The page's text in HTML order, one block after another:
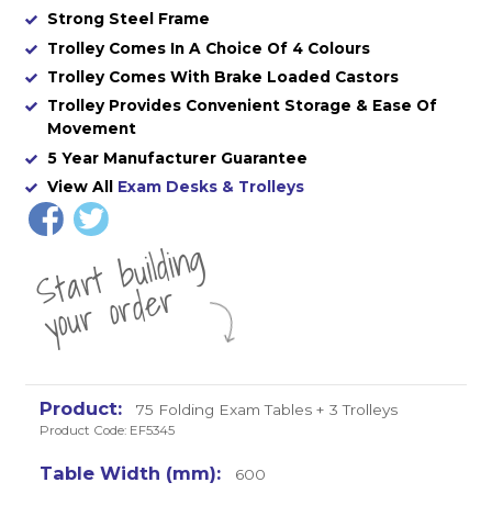
Strong Steel Frame
Trolley Comes In A Choice Of 4 Colours
Trolley Comes With Brake Loaded Castors
Trolley Provides Convenient Storage & Ease Of
Movement
5 Year Manufacturer Guarantee
View All Exam Desks & Trolleys
St
a
rt
b
uil
di
n
g
yo
u
r
o
r
d
e
r
75 Folding Exam Tables + 3 Trolleys
Product Code: EF5345
600